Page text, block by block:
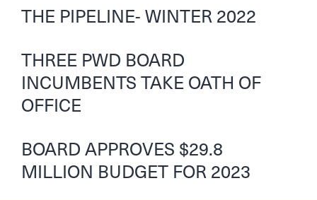
THE PIPELINE- WINTER 2022
THREE PWD BOARD
INCUMBENTS TAKE OATH OF
OFFICE
BOARD APPROVES $29.8
MILLION BUDGET FOR 2023